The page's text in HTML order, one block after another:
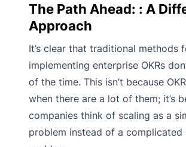
The Path Ahead: : A
Approach
It’s clear that traditional methods
implementing enterprise OKRs
of the time. This isn’t because
when there are a lot of them; it’s
companies think of scaling as a
problem instead of a complicated